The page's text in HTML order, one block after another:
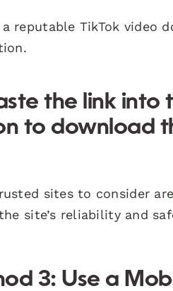
reputable TikTok video
the link
to download
sites to consider are
site’s reliability and
3: Use a